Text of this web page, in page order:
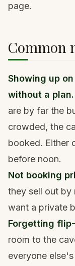
page.
Common
Showing up
without a plan.
are by far the
crowded, the
booked. Either
before noon.
Not booking
they sell out
want a private
Forgetting
room to the
everyone